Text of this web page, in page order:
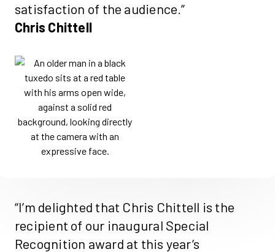
satisfaction of the audience.”
Chris Chittell
“I’m delighted that Chris Chittell is the
recipient of our inaugural Special
Recognition award at this year’s